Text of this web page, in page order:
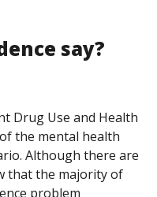
say?
Drug Use and Health
the mental health
Although there are
that the majority of
problem